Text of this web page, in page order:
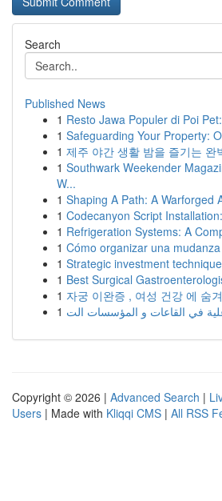
Search
Published News
1 Resto Jawa Populer di Poi
1 Safeguarding Your Property:
1 제주 야간 생활 밤을 즐기는 완
1 Southwark Weekender
W...
1 Shaping A Path: A Warforged
1 Codecanyon Script
1 Refrigeration Systems: A
1 Cómo organizar una
1 Strategic investment
1 Best Surgical
1 자궁 이완증 , 여성 건강 에 숨
1
Copyright © 2026 | Advanced Search |
Users | Made with Kliqqi CMS | All RSS